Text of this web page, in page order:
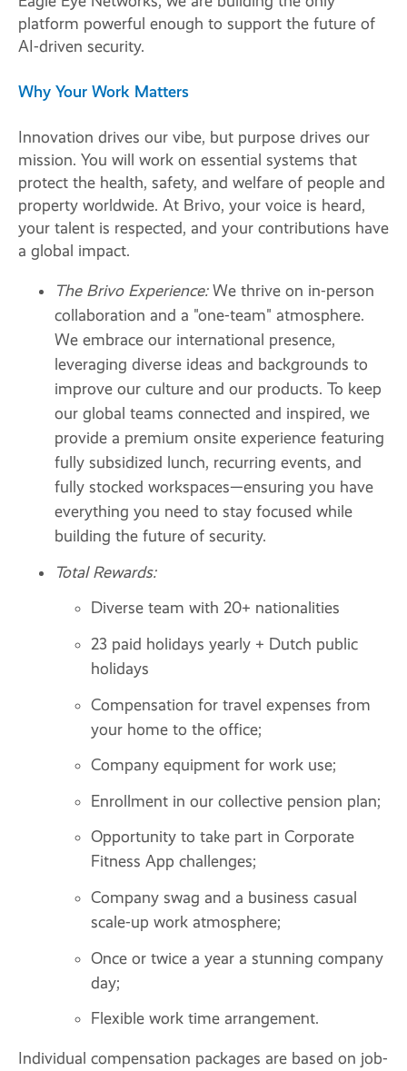
platform powerful enough to support the future of
AI-driven security.
Why Your Work Matters
Innovation drives our vibe, but purpose drives our
mission. You will work on essential systems that
protect the health, safety, and welfare of people and
property worldwide. At Brivo, your voice is heard,
your talent is respected, and your contributions have
a global impact.
The Brivo Experience:We thrive on in-person
collaboration and a "one-team" atmosphere.
We embrace our international presence,
leveraging diverse ideas and backgrounds to
improve our culture and our products. To keep
our global teams connected and inspired, we
provide a premium onsite experience featuring
fully subsidized lunch, recurring events, and
fully stocked workspaces—ensuring you have
everything you need to stay focused while
building the future of security.
Total Rewards:
Diverse team with 20+ nationalities
23 paid holidays yearly + Dutch public
holidays
Compensation for travel expenses from
your home to the office;
Company equipment for work use;
Enrollment in our collective pension plan;
Opportunity to take part in Corporate
Fitness App challenges;
Company swag and a business casual
scale-up work atmosphere;
Once or twice a year a stunning company
day;
Flexible work time arrangement.
Individual compensation packages are based on job-